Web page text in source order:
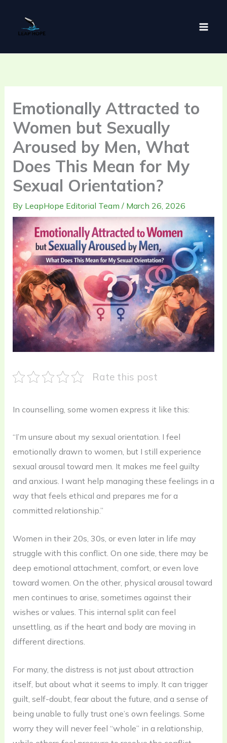
content
Emotionally Attracted to
Women but Sexually
Aroused by Men, What
Does This Mean for My
Sexual Orientation?
By LeapHope Editorial Team / March 26, 2026
Rate this post
In counselling, some women express it like this:
“I’m unsure about my sexual orientation. I feel
emotionally drawn to women, but I still experience
sexual arousal toward men. It makes me feel guilty
and anxious. I want help managing these feelings in a
way that feels ethical and prepares me for a
committed relationship.”
Women in their 20s, 30s, or even later in life may
struggle with this conflict. On one side, there may be
deep emotional attachment, comfort, or even love
toward women. On the other, physical arousal toward
men continues to arise, sometimes against their
wishes or values. This internal split can feel
unsettling, as if the heart and body are moving in
different directions.
For many, the distress is not just about attraction
itself, but about what it seems to imply. It can trigger
guilt, self-doubt, fear about the future, and a sense of
being unable to fully trust one’s own feelings. Some
worry they will never feel “whole” in a relationship,